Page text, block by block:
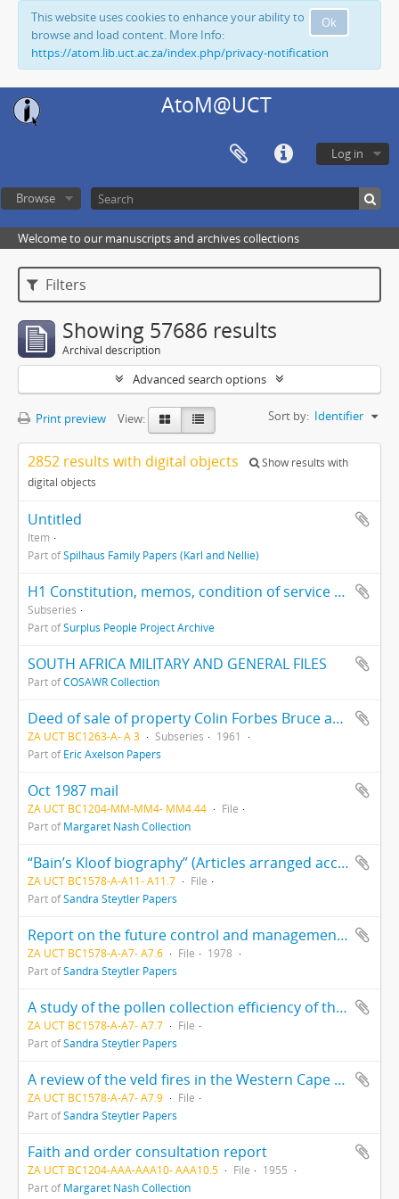
Ok
This website uses cookies to enhance your ability to
browse and load content. More Info:
https://atom.lib.uct.ac.za/index.php/privacy-notification
AtoM@UCT
Log in
Browse
Welcome to our manuscripts and archives collections
Filters
Showing 57686 results
Archival description
Advanced search options
Print preview View: Sort by: Identifier
2852 results with digital objects
Show results with
digital objects
Untitled
Item
Part ofSpilhaus Family Papers (Karl and Nellie)
H1 Constitution, memos, condition of service and minutes of meetings, 1988-1993
Subseries
Part ofSurplus People Project Archive
SOUTH AFRICA MILITARY AND GENERAL FILES
Part ofCOSAWR Collection
Deed of sale of property Colin Forbes Bruce and Eric Victor Axelson
ZA UCT BC1263-A- A 3 Subseries
1961
Part ofEric Axelson Papers
Oct 1987 mail
ZA UCT BC1204-MM-MM4- MM4.44
File
Part ofMargaret Nash Collection
“Bain’s Kloof biography” (Articles arranged according to authors’ surnames - A to V)
ZA UCT BC1578-A-A11- A11.7
File
Part ofSandra Steytler Papers
Report on the future control and management of Table Mountain and Southern Peninsula mountain chain
ZA UCT BC1578-A-A7- A7.6 File
1978
Part ofSandra Steytler Papers
A study of the pollen collection efficiency of the podocarpus elongatus by Hans Nieuwmeyer
ZA UCT BC1578-A-A7- A7.7
File
Part ofSandra Steytler Papers
A review of the veld fires in the Western Cape during 15 to 25 January 2000. Report to the Minister of Water Affairs and Forestry and Premier of the Western Cape by the Task Team: toward improved veld fire management in South Africa.
ZA UCT BC1578-A-A7- A7.9
File
Part ofSandra Steytler Papers
Faith and order consultation report
ZA UCT BC1204-AAA-AAA10- AAA10.5 File
1955
Part ofMargaret Nash Collection